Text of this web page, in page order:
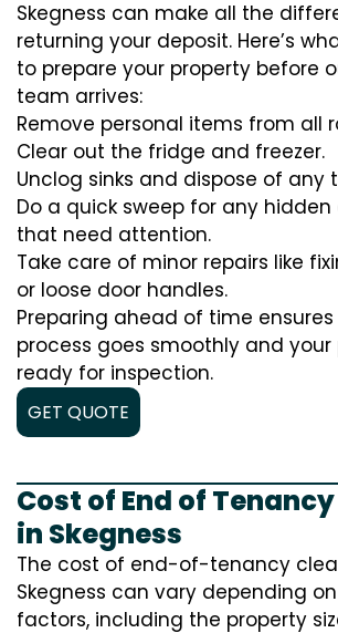
Skegness can make all the
returning your deposit. Here’s
to prepare your property before
team arrives:
Remove personal items from all
Clear out the fridge and freezer.
Unclog sinks and dispose of any
Do a quick sweep for any hidden
that need attention.
Take care of minor repairs like
or loose door handles.
Preparing ahead of time
process goes smoothly and your
ready for inspection.
GET QUOTE
Cost of End of
in Skegness
The cost of end-of-tenancy
Skegness can vary depending
factors, including the property